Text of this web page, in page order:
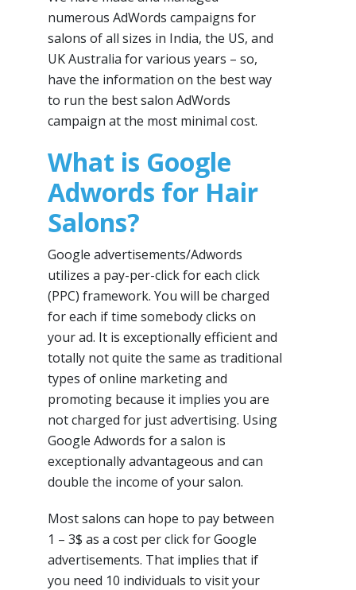
numerous AdWords campaigns for
salons of all sizes in India, the US, and
UK Australia for various years – so,
have the information on the best way
to run the best salon AdWords
campaign at the most minimal cost.
What is Google
Adwords for Hair
Salons?
Google advertisements/Adwords
utilizes a pay-per-click for each click
(PPC) framework. You will be charged
for each if time somebody clicks on
your ad. It is exceptionally efficient and
totally not quite the same as traditional
types of online marketing and
promoting because it implies you are
not charged for just advertising. Using
Google Adwords for a salon is
exceptionally advantageous and can
double the income of your salon.
Most salons can hope to pay between
1 – 3$ as a cost per click for Google
advertisements. That implies that if
you need 10 individuals to visit your